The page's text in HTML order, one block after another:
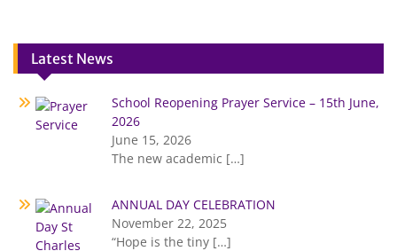
Latest News
School Reopening Prayer Service – 15th June,
2026
June 15, 2026
The new academic […]
ANNUAL DAY CELEBRATION
November 22, 2025
“Hope is the tiny […]